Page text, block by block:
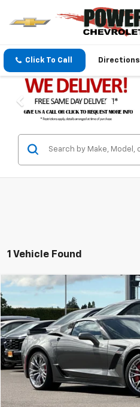
Click To Call Directions
1 Vehicle Found
Chevrolet Corvette
Price Drop
VIN:1G1YU2D66G5610816Stock:
11,071 mi
BUY
TODAY'S
Compare Vehicle